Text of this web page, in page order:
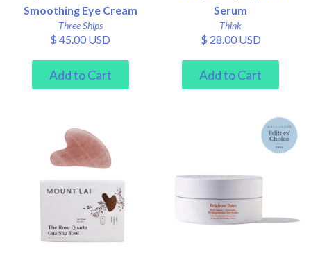
Smoothing Eye Cream
Three Ships
$ 45.00 USD
Serum
Think
$ 28.00 USD